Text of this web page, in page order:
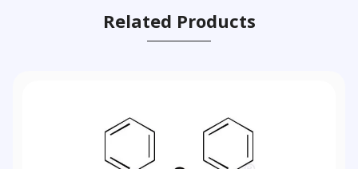
Related Products